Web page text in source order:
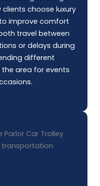
clients choose luxury
improve comfort
travel between
or delays during
different
area for events